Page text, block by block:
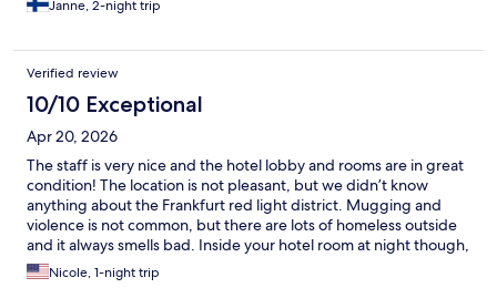
Janne, 2-night trip
Verified review
10/10 Exceptional
Apr 20, 2026
The staff is very nice and the hotel lobby and rooms are in great
condition! The location is not pleasant, but we didn’t know
anything about the Frankfurt red light district. Mugging and
violence is not common, but there are lots of homeless outside
and it always smells bad. Inside your hotel room at night though,
you don’t hear, see, smell anything.
Nicole, 1-night trip